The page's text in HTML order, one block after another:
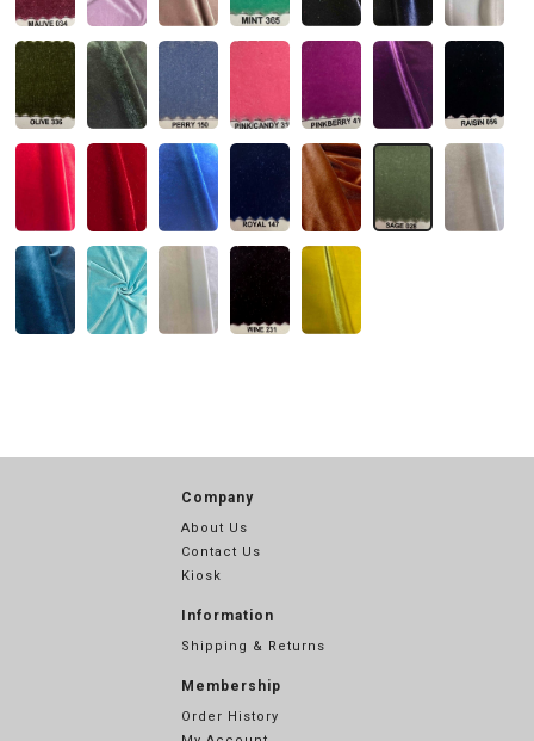
Company
About Us
Contact Us
Kiosk
Information
Shipping & Returns
Membership
Order History